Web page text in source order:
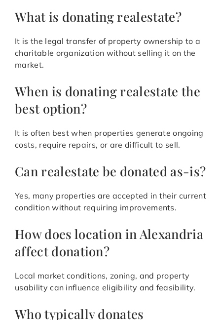
What is donating realestate?
It is the legal transfer of property ownership to a
charitable organization without selling it on the
market.
When is donating realestate the
best option?
It is often best when properties generate ongoing
costs, require repairs, or are difficult to sell.
Can realestate be donated as-is?
Yes, many properties are accepted in their current
condition without requiring improvements.
How does location in Alexandria
affect donation?
Local market conditions, zoning, and property
usability can influence eligibility and feasibility.
Who typically donates